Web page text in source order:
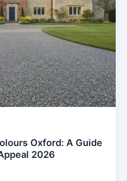
Oxford: A Guide
2026